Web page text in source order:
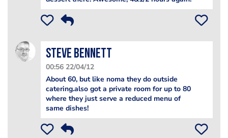
steve bennett
00:56 22/04/12
About 60, but like noma they do outside
catering.also got a private room for up to 80
where they just serve a reduced menu of
same dishes!